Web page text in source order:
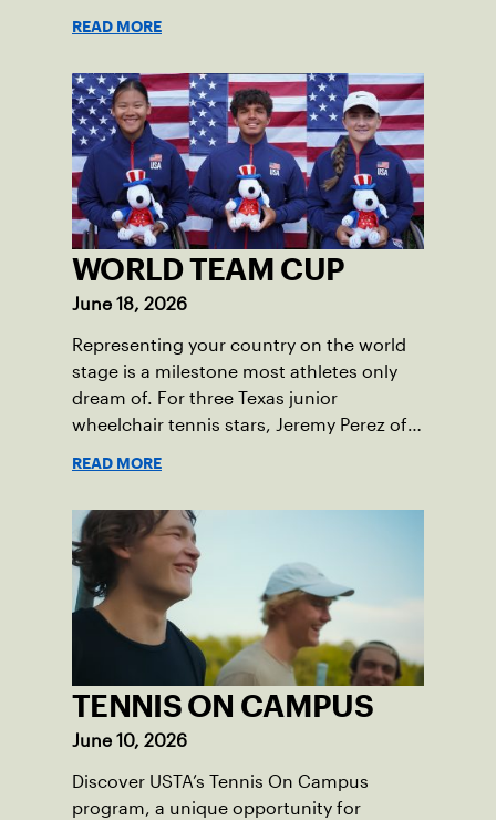
READ MORE
WORLD TEAM CUP
June 18, 2026
Representing your country on the world
stage is a milestone most athletes only
dream of. For three Texas junior
wheelchair tennis stars, Jeremy Perez of
that dream became a reality this past
May.
READ MORE
TENNIS ON CAMPUS
June 10, 2026
Discover USTA’s Tennis On Campus
program, a unique opportunity for